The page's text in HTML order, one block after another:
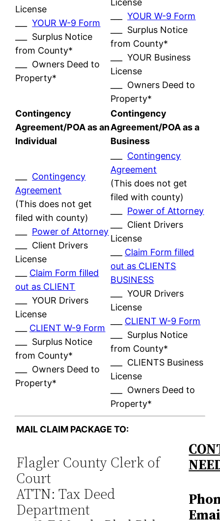
License
___YOUR W-9 Form
___ Surplus Notice
from County*
___ Owners Deed to
Property*
License
___YOUR W-9 Form
___ Surplus Notice
from County*
___ YOUR Business
License
___ Owners Deed to
Property*
Contingency
Agreement/POA as an
Individual
Contingency
Agreement/POA as a
Business
Contingency
Agreement
(This does not get
filed with county)
Power of Attorney
___ Client Drivers
License
Claim Form filled
out as CLIENT
___ YOUR Drivers
License
CLIENT W-9 Form
___ Surplus Notice
from County*
___ Owners Deed to
Property*
Contingency
Agreement
(This does not get
filed with county)
Power of Attorney
___ Client Drivers
License
Claim Form filled
out as CLIENTS
BUSINESS
___ YOUR Drivers
License
CLIENT W-9 Form
___ Surplus Notice
from County*
___ CLIENTS Business
License
___ Owners Deed to
Property*
MAIL CLAIM PACKAGE TO:
Flagler County Clerk of
Court
ATTN: Tax Deed
Department